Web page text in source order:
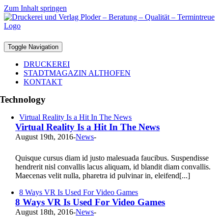
Zum Inhalt springen
Toggle Navigation
DRUCKEREI
STADTMAGAZIN ALTHOFEN
KONTAKT
Technology
Virtual Reality Is a Hit In The News
Virtual Reality Is a Hit In The News
August 19th, 2016-News-
Quisque cursus diam id justo malesuada faucibus. Suspendisse
hendrerit nisl convallis lacus aliquam, id blandit diam convallis.
Maecenas velit nulla, pharetra id pulvinar in, eleifend[...]
8 Ways VR Is Used For Video Games
8 Ways VR Is Used For Video Games
August 18th, 2016-News-